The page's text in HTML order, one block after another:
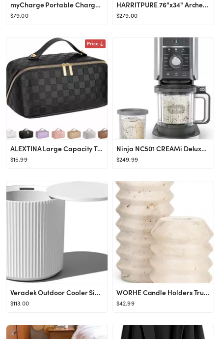
myCharge Portable Charger Power Bank - HubMax 10050 mAh Universal External Battery Pack | Foldabl...
$79.00
HARRITPURE 76"x34" Arched Full Length Mirror Free Standing Leaning Mirror Hanging Mounted Mirror ...
$279.00
Price
ALEXTINA Large Capacity Travel Cosmetic Bag - Portable Makeup Bags for Women Waterproof PU Leathe...
$15.99
Ninja NC501 CREAMi Deluxe 11-in-1 Ice Cream & Frozen Treat Maker for Ice Cream, Sorbet, Milkshake...
$249.99
Veradek Outdoor Cooler Side Table - 2 in 1 - Designed for use as Outdoor Side Table, Patio Table,...
$113.00
WORHE Candle Holders True Natural Travertine Stone 0.4" Thick, Set of 2 Premium Marble Candlestic...
$42.99